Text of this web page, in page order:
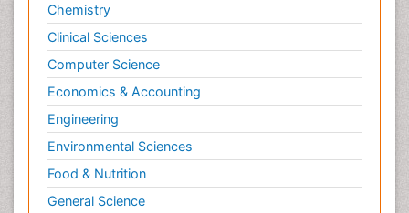
Chemistry
Clinical Sciences
Computer Science
Economics & Accounting
Engineering
Environmental Sciences
Food & Nutrition
General Science